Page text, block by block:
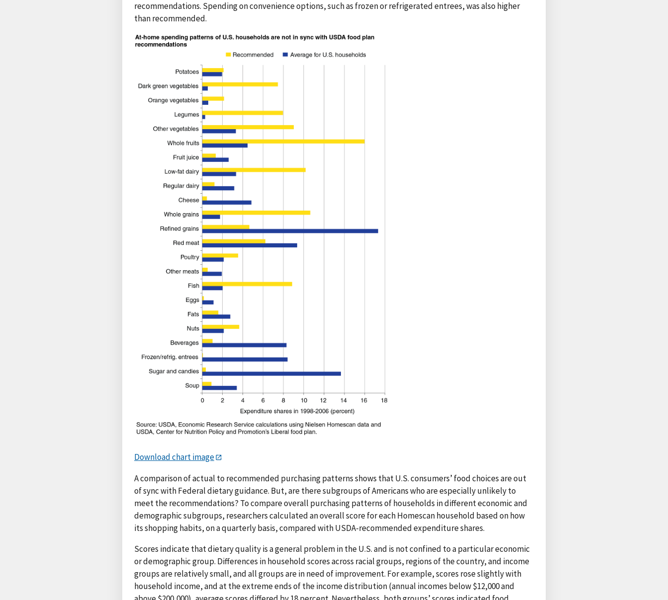
recommendations. Spending on convenience options, such as frozen or refrigerated entrees, was also higher
than recommended.
Download chart image
A comparison of actual to recommended purchasing patterns shows that U.S. consumers’ food choices are out
of sync with Federal dietary guidance. But, are there subgroups of Americans who are especially unlikely to
meet the recommendations? To compare overall purchasing patterns of households in different economic and
demographic subgroups, researchers calculated an overall score for each Homescan household based on how
its shopping habits, on a quarterly basis, compared with USDA-recommended expenditure shares.
Scores indicate that dietary quality is a general problem in the U.S. and is not confined to a particular economic
or demographic group. Differences in household scores across racial groups, regions of the country, and income
groups are relatively small, and all groups are in need of improvement. For example, scores rose slightly with
household income, and at the extreme ends of the income distribution (annual incomes below $12,000 and